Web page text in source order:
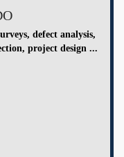
defect analysis,
project design ...